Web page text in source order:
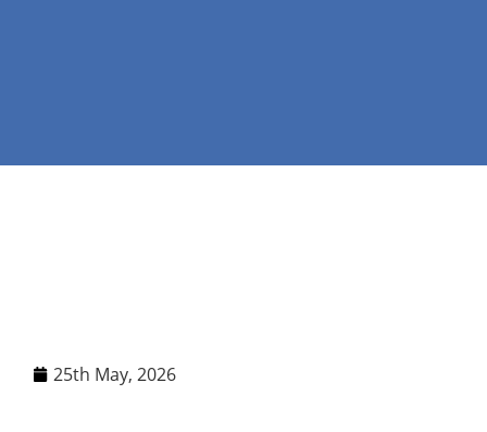
25th May, 2026